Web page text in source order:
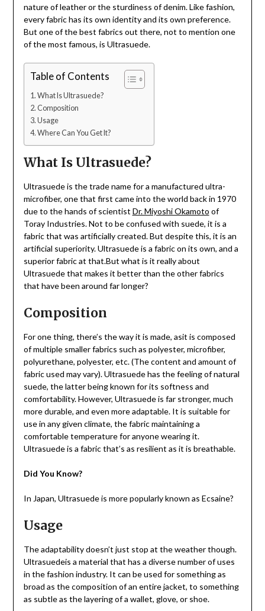
nature of leather or the sturdiness of denim. Like fashion,
every fabric has its own identity and its own preference.
But one of the best fabrics out there, not to mention one
of the most famous, is Ultrasuede.
Table of Contents
What Is Ultrasuede?
Composition
Usage
Where Can You Get It?
What Is Ultrasuede?
Ultrasuede is the trade name for a manufactured ultra-
microfiber, one that first came into the world back in 1970
due to the hands of scientist Dr. Miyoshi Okamoto of
Toray Industries. Not to be confused with suede, it is a
fabric that was artificially created. But despite this, it is an
artificial superiority. Ultrasuede is a fabric on its own, and a
superior fabric at that.But what is it really about
Ultrasuede that makes it better than the other fabrics
that have been around far longer?
Composition
For one thing, there’s the way it is made, asit is composed
of multiple smaller fabrics such as polyester, microfiber,
polyurethane, polyester, etc. (The content and amount of
fabric used may vary). Ultrasuede has the feeling of natural
suede, the latter being known for its softness and
comfortability. However, Ultrasuede is far stronger, much
more durable, and even more adaptable. It is suitable for
use in any given climate, the fabric maintaining a
comfortable temperature for anyone wearing it.
Ultrasuede is a fabric that’s as resilient as it is breathable.
Did You Know?
In Japan, Ultrasuede is more popularly known as Ecsaine?
Usage
The adaptability doesn’t just stop at the weather though.
Ultrasuedeis a material that has a diverse number of uses
in the fashion industry. It can be used for something as
broad as the composition of an entire jacket, to something
as subtle as the layering of a wallet, glove, or shoe.